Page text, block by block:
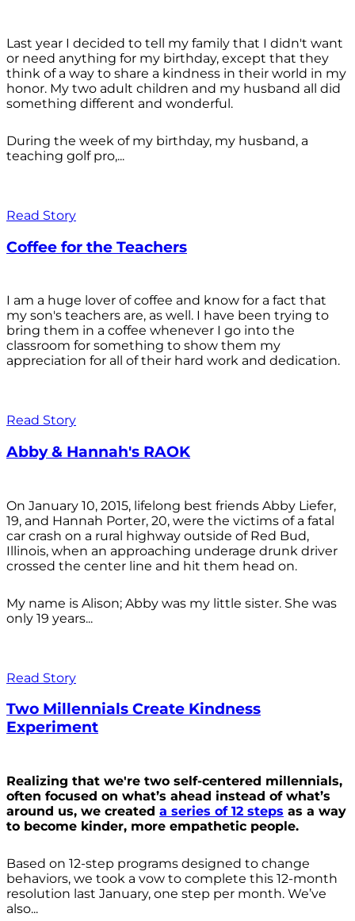
Last year I decided to tell my family that I didn't want
or need anything for my birthday, except that they
think of a way to share a kindness in their world in my
honor. My two adult children and my husband all did
something different and wonderful.
During the week of my birthday, my husband, a
teaching golf pro,...
Read Story
Coffee for the Teachers
I am a huge lover of coffee and know for a fact that
my son's teachers are, as well. I have been trying to
bring them in a coffee whenever I go into the
classroom for something to show them my
appreciation for all of their hard work and dedication.
Read Story
Abby & Hannah's RAOK
On January 10, 2015, lifelong best friends Abby Liefer,
19, and Hannah Porter, 20, were the victims of a fatal
car crash on a rural highway outside of Red Bud,
Illinois, when an approaching underage drunk driver
crossed the center line and hit them head on.
My name is Alison; Abby was my little sister. She was
only 19 years...
Read Story
Two Millennials Create Kindness
Experiment
Realizing that we're two self-centered millennials,
often focused on what’s ahead instead of what’s
around us, we created a series of 12 steps as a way
to become kinder, more empathetic people.
Based on 12-step programs designed to change
behaviors, we took a vow to complete this 12-month
resolution last January, one step per month. We’ve
also...